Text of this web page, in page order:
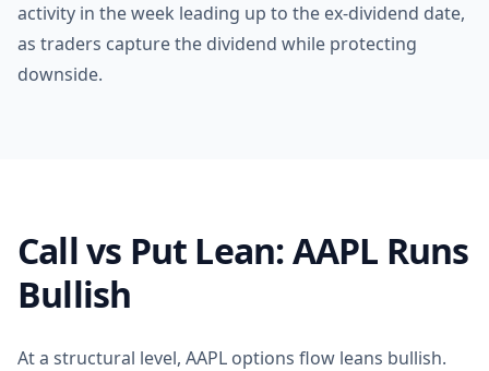
activity in the week leading up to the ex-dividend date,
as traders capture the dividend while protecting
downside.
Call vs Put Lean: AAPL Runs
Bullish
At a structural level, AAPL options flow leans bullish.